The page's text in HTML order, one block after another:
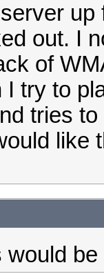
out. I
of
try to
tries
like
would